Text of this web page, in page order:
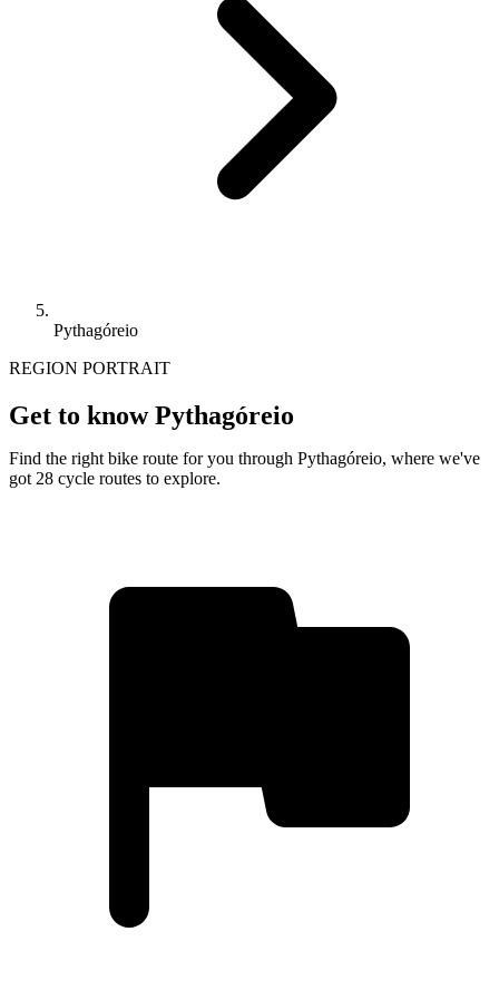
Pythagóreio
REGION PORTRAIT
Get to know Pythagóreio
Find the right bike route for you through Pythagóreio, where we've
got 28 cycle routes to explore.